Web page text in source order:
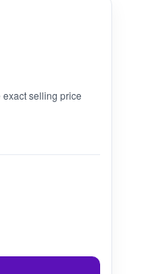
selling price